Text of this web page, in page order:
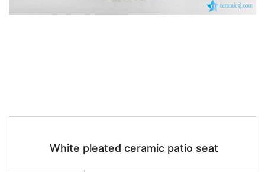
White pleated ceramic patio seat